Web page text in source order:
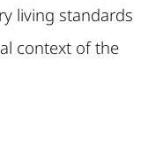
living standards
context of the